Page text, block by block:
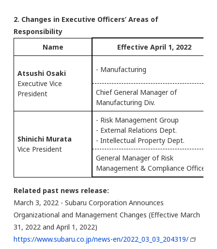
2. Changes in Executive Officers’ Areas of
Responsibility
Name
Effective April 1, 2022
Atsushi Osaki
Executive Vice
President
- Manufacturing
Chief General Manager of
Manufacturing Div.
Shinichi Murata
Vice President
- Risk Management Group
- External Relations Dept.
- Intellectual Property Dept.
General Manager of Risk
Management & Compliance Office
Related past news release:
March 3, 2022 - Subaru Corporation Announces
Organizational and Management Changes (Effective March
31, 2022 and April 1, 2022)
https://www.subaru.co.jp/news-en/2022_03_03_204319/